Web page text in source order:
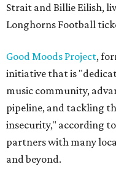
Strait and Billie Eilish,
Longhorns Football
Good Moods Project,
initiative that is
music community,
pipeline, and tackling
insecurity," according
partners with many
and beyond.